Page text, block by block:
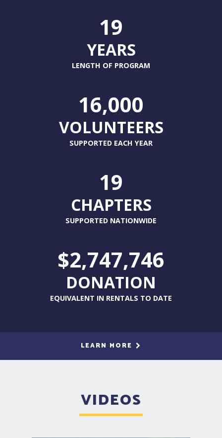
19
YEARS
LENGTH OF PROGRAM
16,000
VOLUNTEERS
SUPPORTED EACH YEAR
19
CHAPTERS
SUPPORTED NATIONWIDE
$2,747,746
DONATION
EQUIVALENT IN RENTALS TO DATE
LEARN MORE
VIDEOS